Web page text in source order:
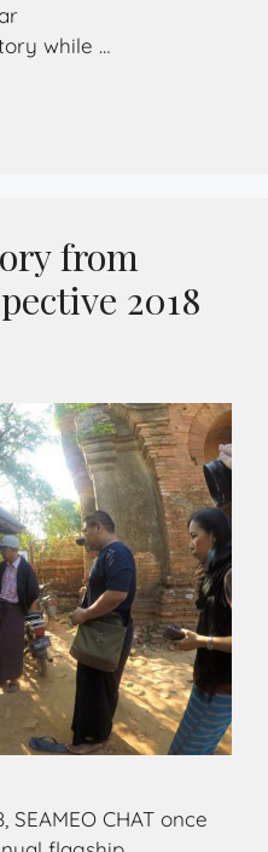
while …
from
2018
SEAMEO CHAT once